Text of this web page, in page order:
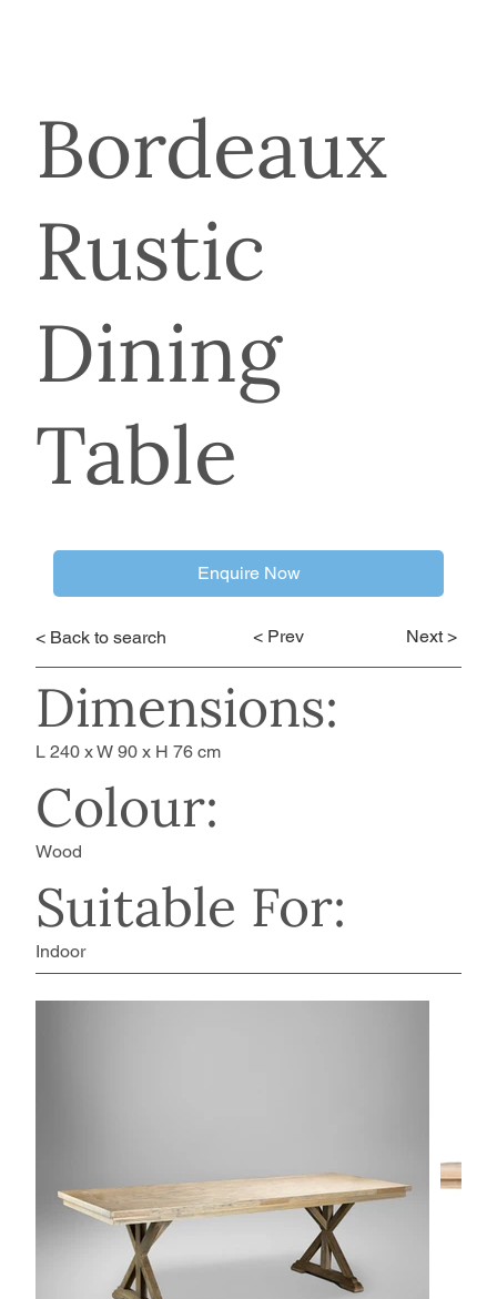
< Back to search < Prev Next >
Dimensions:
Colour:
Suitable For:
L 240 x W 90 x H 76 cm
Wood
Indoor
Bordeaux
Rustic
Dining
Table
Enquire Now